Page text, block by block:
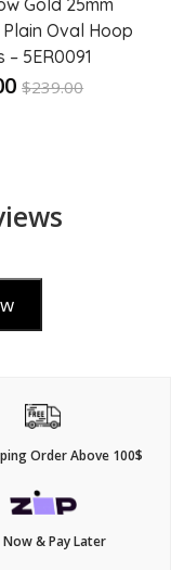
Gold 25mm
Plain Oval Hoop
– 5ER0091
$239.00
Order Above 100$
Now & Pay Later